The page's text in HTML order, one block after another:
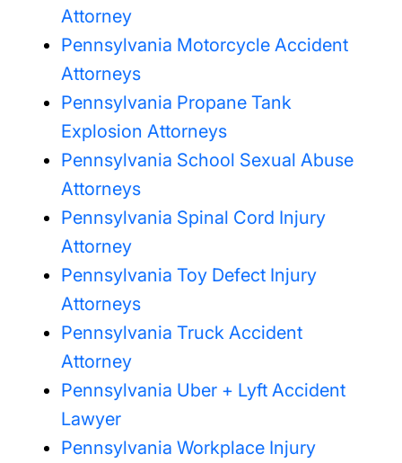
Attorney
Pennsylvania Motorcycle Accident
Attorneys
Pennsylvania Propane Tank
Explosion Attorneys
Pennsylvania School Sexual Abuse
Attorneys
Pennsylvania Spinal Cord Injury
Attorney
Pennsylvania Toy Defect Injury
Attorneys
Pennsylvania Truck Accident
Attorney
Pennsylvania Uber + Lyft Accident
Lawyer
Pennsylvania Workplace Injury